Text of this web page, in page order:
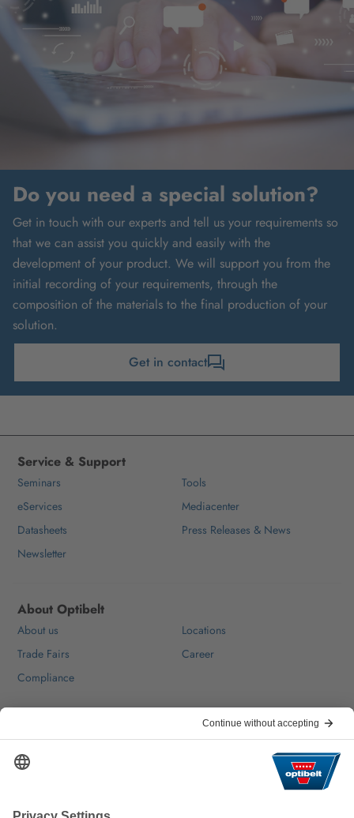
Do you need a special solution?
Get in touch with our experts and tell us your requirements so
that we can assist you quickly and easily with the
development of your product. We will support you from the
initial recording of your requirements, through the
composition of the materials to the final production of your
solution.
Get in contact
Service & Support
Seminars
Tools
eServices
Mediacenter
Datasheets
Press Releases & News
Newsletter
About Optibelt
About us
Locations
Trade Fairs
Career
Compliance
FAQ